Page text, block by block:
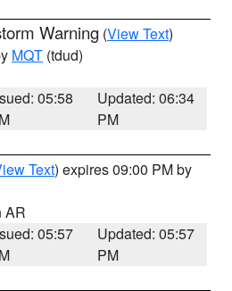
Warning (View Text)
MQT (tdud)
05:58
Updated: 06:34
PM
Text) expires 09:00 PM by
AR
05:57
Updated: 05:57
PM